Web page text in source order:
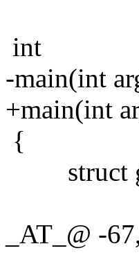
int
-main(int
+main(int
{
struct
_AT_@ -